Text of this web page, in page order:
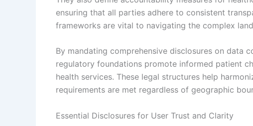
ensuring that all parties adhere to consistent
frameworks are vital to navigating the complex
By mandating comprehensive disclosures on data
regulatory foundations promote informed patient
health services. These legal structures help
requirements are met regardless of geographic
Essential Disclosures for User Trust and Clarity